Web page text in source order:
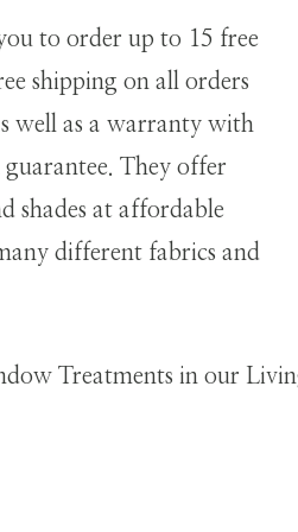
to order up to 15 free
shipping on all orders
well as a warranty with
They offer
shades at affordable
different fabrics and